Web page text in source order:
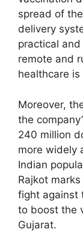
spread of
delivery
practical
remote and
healthcare
Moreover,
the
240 million
more widely
Indian
Rajkot
fight against
to boost the
Gujarat.